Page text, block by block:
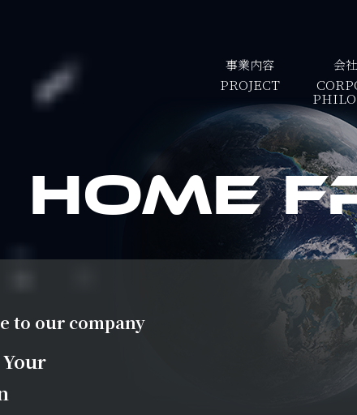
事業内容
PROJECT
会
Home
to our company